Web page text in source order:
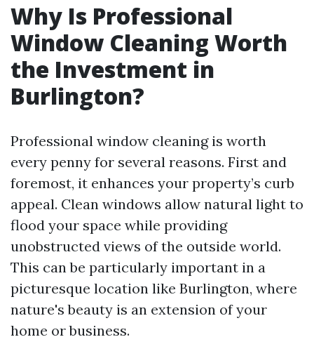
Why Is Professional
Window Cleaning Worth
the Investment in
Burlington?
Professional window cleaning is worth
every penny for several reasons. First and
foremost, it enhances your property’s curb
appeal. Clean windows allow natural light to
flood your space while providing
unobstructed views of the outside world.
This can be particularly important in a
picturesque location like Burlington, where
nature's beauty is an extension of your
home or business.